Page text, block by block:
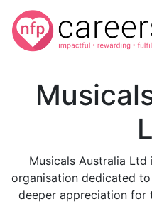
Musicals Australia
organisation dedicated
deeper appreciation for